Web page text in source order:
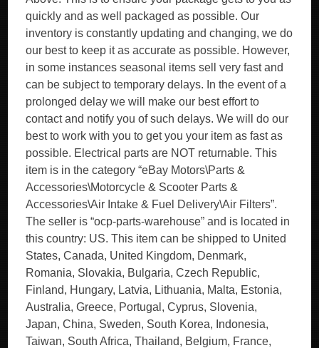
quickly and as well packaged as possible. Our
inventory is constantly updating and changing, we do
our best to keep it as accurate as possible. However,
in some instances seasonal items sell very fast and
can be subject to temporary delays. In the event of a
prolonged delay we will make our best effort to
contact and notify you of such delays. We will do our
best to work with you to get you your item as fast as
possible. Electrical parts are NOT returnable. This
item is in the category “eBay Motors\Parts &
Accessories\Motorcycle & Scooter Parts &
Accessories\Air Intake & Fuel Delivery\Air Filters”.
The seller is “ocp-parts-warehouse” and is located in
this country: US. This item can be shipped to United
States, Canada, United Kingdom, Denmark,
Romania, Slovakia, Bulgaria, Czech Republic,
Finland, Hungary, Latvia, Lithuania, Malta, Estonia,
Australia, Greece, Portugal, Cyprus, Slovenia,
Japan, China, Sweden, South Korea, Indonesia,
Taiwan, South Africa, Thailand, Belgium, France,